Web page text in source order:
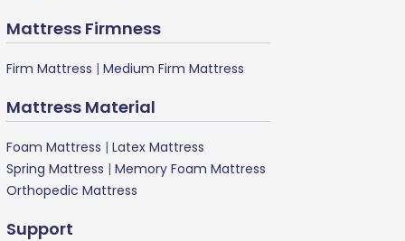
Mattress Firmness
Firm Mattress | Medium Firm Mattress
Mattress Material
Foam Mattress | Latex Mattress
Spring Mattress | Memory Foam Mattress
Orthopedic Mattress
Support